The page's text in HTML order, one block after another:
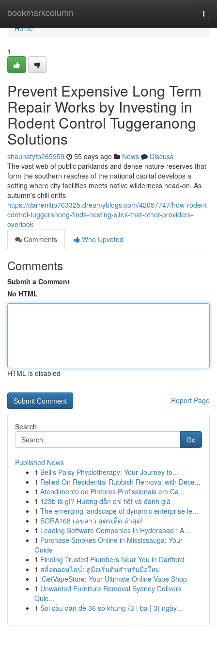
bookmarkcolumn
Home
Home
1
Prevent Expensive Long Term
Repair Works by Investing in
Rodent Control Tuggeranong
Solutions
shaunatyfb265959 55 days ago News
Discuss
The vast web of public parklands and dense nature reserves that
form the southern reaches of the national capital develops a
setting where city facilities meets native wilderness head‑on. As
autumn's chill drifts
https://darrenitip763325.dreamyblogs.com/42057747/how-rodent-
control-tuggeranong-finds-nesting-sites-that-other-providers-
overlook
Comments
Who Upvoted
Comments
Submit a Comment
No HTML
HTML is disabled
Report Page
Search
Go
Published News
1 Bell's Palsy Physiotherapy: Your Journey to...
1 Relied On Residential Rubbish Removal with Dece...
1 Atendimento de Pintores Profissionais em Ca...
1 123b là gì? Hướng dẫn chi tiết và đánh giá
1 The emerging landscape of dynamic enterprise le...
1 SORA168 เลขลาว สูตรเด็ด ล่าสุด!
1 Leading Software Companies in Hyderabad : A ...
1 Purchase Smokes Online in Mississauga: Your
Guide
1 Finding Trusted Plumbers Near You in Dartford
1 สล็อตออนไลน์: คู่มือเริ่มต้นสำหรับมือใหม่
1 iGetVapeStore: Your Ultimate Online Vape Shop
1 Unwanted Furniture Removal Sydney Delivers
Quic...
1 Soi cầu dàn đề 36 số khung {3 | ba | 3) ngày...